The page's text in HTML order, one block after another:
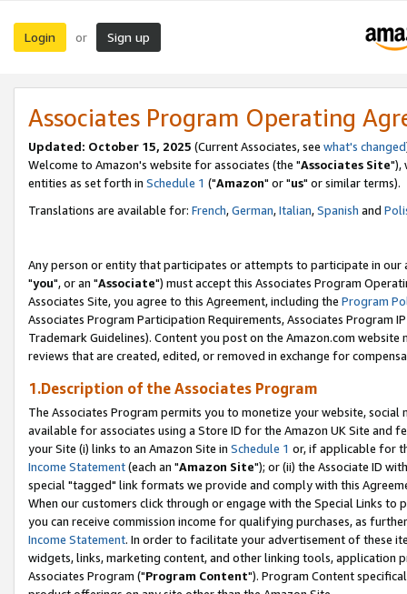
Login or Sign up
Associates Program Operating
Updated: October 15, 2025 (Current Associates, see what's changed
Welcome to Amazon's website for associates (the "Associates Site"),
entities as set forth in Schedule 1 ("Amazon" or "us" or similar terms).
Translations are available for: French,German,Italian,Spanish and
Any person or entity that participates or attempts to participate in our
"you", or an "Associate") must accept this Associates Program
Associates Site, you agree to this Agreement, including the Program
Associates Program Participation Requirements, Associates Program
Trademark Guidelines). Content you post on the Amazon.com
reviews that are created, edited, or removed in exchange for
1.Description of the Associates Program
The Associates Program permits you to monetize your website,
available for associates using a Store ID for the Amazon UK Site and
your Site (i) links to an Amazon Site in Schedule 1 or, if applicable for
Income Statement(each an "Amazon Site"); or (ii) the Associate ID
special "tagged" link formats we provide and comply with this
When our customers click through or engage with the Special Links
you can receive commission income for qualifying purchases, as
Income Statement. In order to facilitate your advertisement of these
widgets, links, marketing content, and other linking tools, application
Associates Program ("Program Content"). Program Content